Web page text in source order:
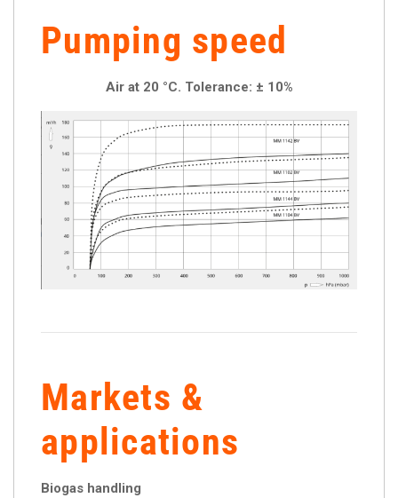
Pumping speed
Air at 20 °C. Tolerance: ± 10%
Markets &
applications
Biogas handling